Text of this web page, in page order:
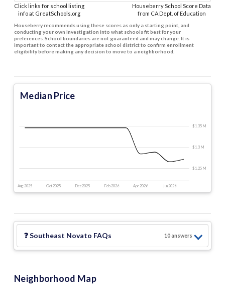
Click links for school listing
info at GreatSchools.org
Houseberry School Score Data
from CA Dept. of Education
Houseberry recommends using these scores as only a starting point, and
conducting your own investigation into what schools fit best for your
preferences. School boundaries are not guaranteed and may change. It is
important to contact the appropriate school district to confirm enrollment
eligibility before making any decision to move to a neighborhood.
Median Price
Aug 2025 Oct 2025 Dec 2025 Feb 2026 Apr 2026 Jun 2026
$1.25 M
$1.3 M
$1.35 M
❓Southeast Novato FAQs 10answers
Neighborhood Map
$365 k